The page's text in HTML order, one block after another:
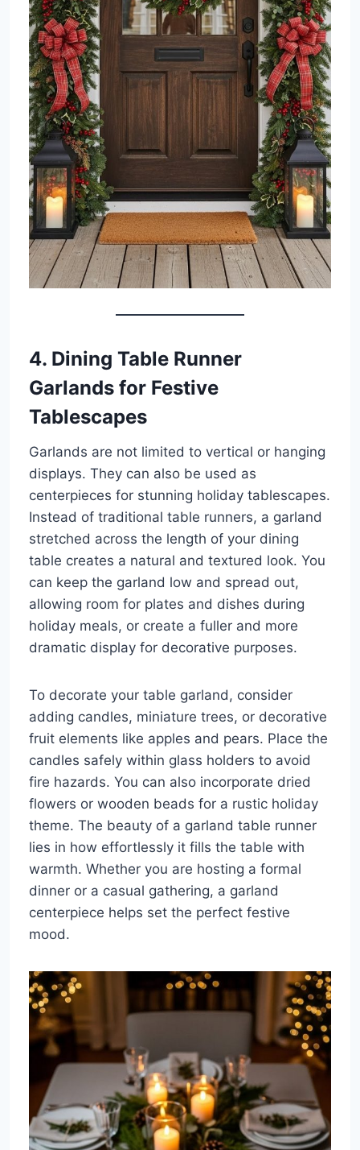
4. Dining Table Runner
Garlands for Festive
Tablescapes
Garlands are not limited to vertical or hanging
displays. They can also be used as
centerpieces for stunning holiday tablescapes.
Instead of traditional table runners, a garland
stretched across the length of your dining
table creates a natural and textured look. You
can keep the garland low and spread out,
allowing room for plates and dishes during
holiday meals, or create a fuller and more
dramatic display for decorative purposes.
To decorate your table garland, consider
adding candles, miniature trees, or decorative
fruit elements like apples and pears. Place the
candles safely within glass holders to avoid
fire hazards. You can also incorporate dried
flowers or wooden beads for a rustic holiday
theme. The beauty of a garland table runner
lies in how effortlessly it fills the table with
warmth. Whether you are hosting a formal
dinner or a casual gathering, a garland
centerpiece helps set the perfect festive
mood.